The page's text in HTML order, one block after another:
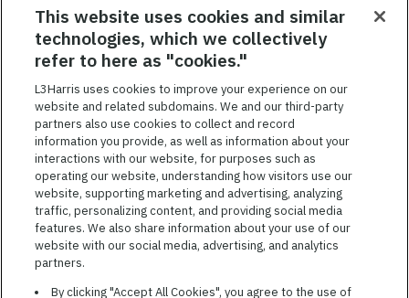
RELATED JOBS
SAVED JOBS
Featured
JobsVIEW ALL JOBS
TERMS OF SERVICE
COOKIE SETTINGS
This website uses cookies and similar
technologies, which we collectively
refer to here as "cookies."
L3Harris uses cookies to improve your experience on our
website and related subdomains. We and our third-party
partners also use cookies to collect and record
information you provide, as well as information about your
interactions with our website, for purposes such as
operating our website, understanding how visitors use our
website, supporting marketing and advertising, analyzing
traffic, personalizing content, and providing social media
features. We also share information about your use of our
website with our social media, advertising, and analytics
partners.
By clicking "Accept All Cookies", you agree to the use of